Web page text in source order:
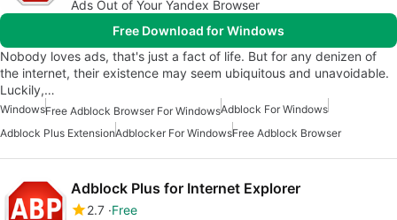
Ads Out of Your Yandex Browser
Free Download for Windows
Nobody loves ads, that's just a fact of life. But for any denizen of
the internet, their existence may seem ubiquitous and unavoidable.
Luckily,…
WindowsFree Adblock Browser For WindowsAdblock For Windows
Adblock Plus ExtensionAdblocker For WindowsFree Adblock Browser
Adblock Plus for Internet Explorer
2.7 Free